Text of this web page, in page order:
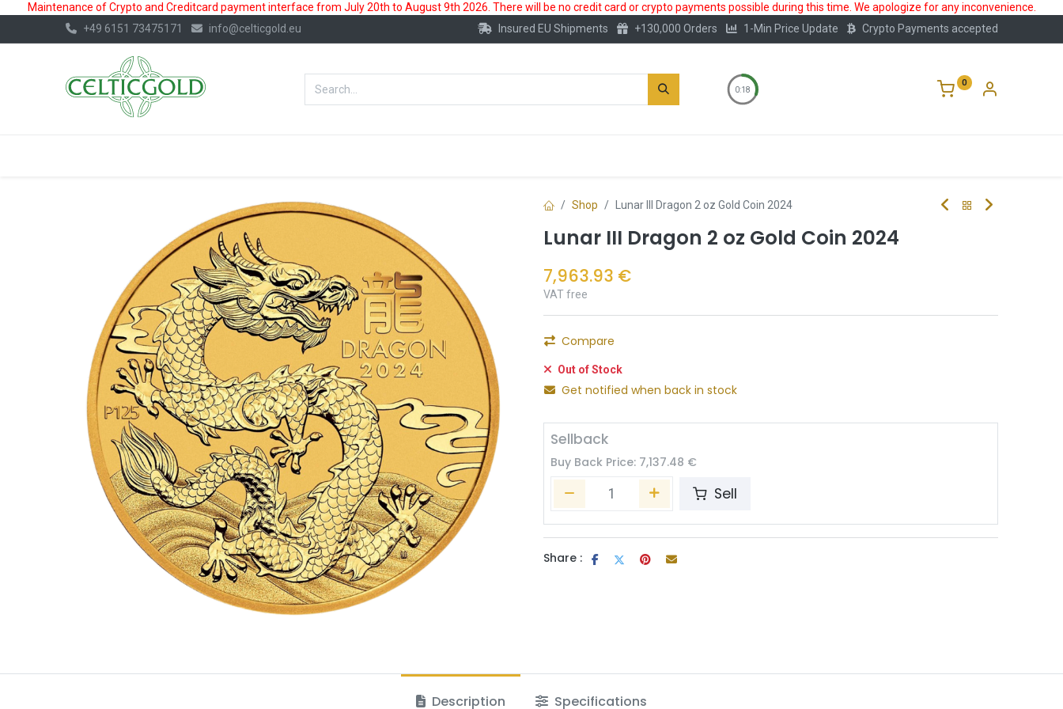
Maintenance of Crypto and Creditcard payment interface from July 20th to August 9th 2026. There will be no credit card or crypto payments possible during this time. We apologize for any inconvenience.
+49 6151 73475171
info@celticgold.eu Insured EU Shipments +130,000 Orders 1-Min Price Update Crypto Payments accepted
0:18
0
Shop Lunar III Dragon 2 oz Gold Coin 2024
Lunar III Dragon 2 oz Gold Coin 2024
7,963.93 €
VAT free
Compare
Out of Stock
Get notified when back in stock
Sellback
Buy Back Price: 7,137.48 €
Sell
Share :
Description Specifications